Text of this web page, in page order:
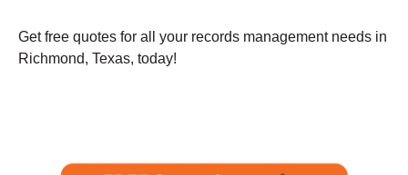
Get free quotes for all your records management needs in
Richmond, Texas, today!